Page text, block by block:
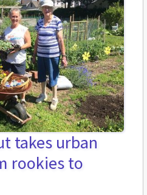
takes urban
rookies to